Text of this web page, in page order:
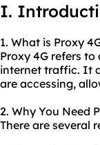
I.
1. What is Proxy
Proxy 4G refers
internet traffic. It
are accessing,
2. Why You Need
There are several